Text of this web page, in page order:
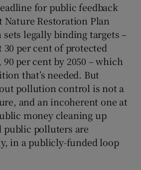
for public feedback
Nature Restoration Plan
sets legally binding targets –
per cent of protected
90 per cent by 2050 – which
that’s needed. But
pollution control is not a
and an incoherent one at
money cleaning up
public polluters are
in a publicly-funded loop